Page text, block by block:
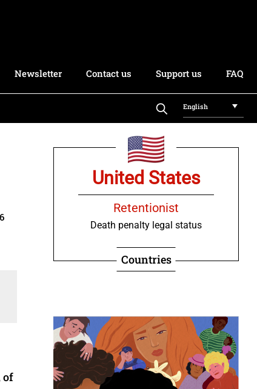
Newsletter Contact us Support us FAQ
English
of
United States
Retentionist
Death penalty legal status
Countries